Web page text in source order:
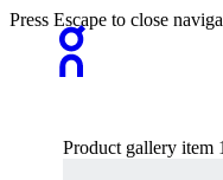
Press Escape to close
Product gallery